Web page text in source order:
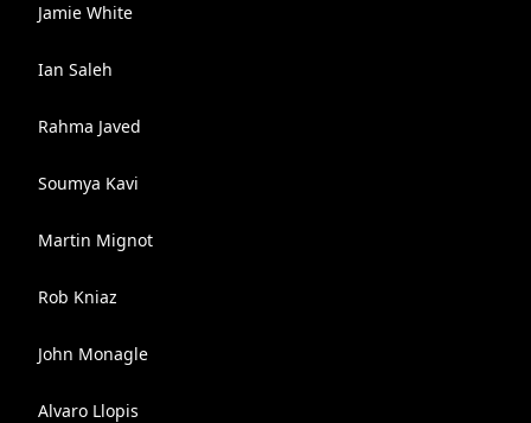
Jamie White
Ian Saleh
Rahma Javed
Soumya Kavi
Martin Mignot
Rob Kniaz
John Monagle
Alvaro Llopis